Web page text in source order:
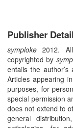
Publisher
symploke 2012.
copyrighted by
entails the
Articles appearing in
purposes, for
special permission
does not extend to
general